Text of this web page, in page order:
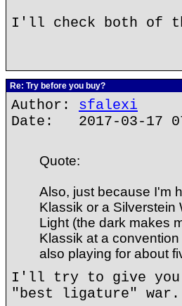
I'll check both of
Re: Try before you buy?
Author: sfalexi
Date: 2017-03-17
Quote:
Also, just because I'm
Klassik or a
Light (the dark makes
Klassik at a
also playing for about
I'll try to give you
"best ligature"